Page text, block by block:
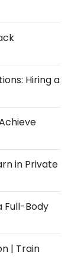
Hiring a
in Private
Full-Body
| Train